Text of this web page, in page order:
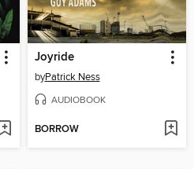
Joyride
byPatrick Ness
AUDIOBOOK
BORROW